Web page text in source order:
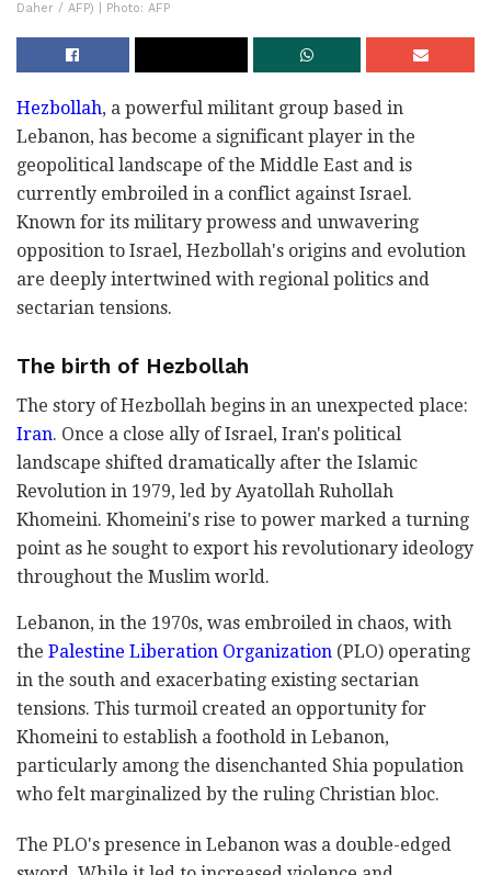
Daher / AFP) | Photo: AFP
Hezbollah, a powerful militant group based in
Lebanon, has become a significant player in the
geopolitical landscape of the Middle East and is
currently embroiled in a conflict against Israel.
Known for its military prowess and unwavering
opposition to Israel, Hezbollah's origins and evolution
are deeply intertwined with regional politics and
sectarian tensions.
The birth of Hezbollah
The story of Hezbollah begins in an unexpected place:
Iran. Once a close ally of Israel, Iran's political
landscape shifted dramatically after the Islamic
Revolution in 1979, led by Ayatollah Ruhollah
Khomeini. Khomeini's rise to power marked a turning
point as he sought to export his revolutionary ideology
throughout the Muslim world.
Lebanon, in the 1970s, was embroiled in chaos, with
the Palestine Liberation Organization (PLO) operating
in the south and exacerbating existing sectarian
tensions. This turmoil created an opportunity for
Khomeini to establish a foothold in Lebanon,
particularly among the disenchanted Shia population
who felt marginalized by the ruling Christian bloc.
The PLO's presence in Lebanon was a double-edged